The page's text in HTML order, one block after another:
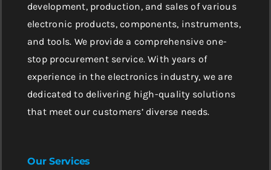
development, production, and sales of various
electronic products, components, instruments,
and tools. We provide a comprehensive one-
stop procurement service. With years of
experience in the electronics industry, we are
dedicated to delivering high-quality solutions
that meet our customers’ diverse needs.
Our Services